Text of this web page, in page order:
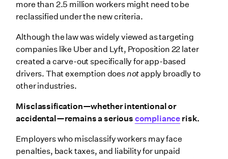
more than 2.5 million workers might need to be
reclassified under the new criteria.
Although the law was widely viewed as targeting
companies like Uber and Lyft, Proposition 22 later
created a carve-out specifically for app-based
drivers. That exemption doesnotapply broadly to
other industries.
Misclassification—whether intentional or
accidental—remains a serious compliance risk.
Employers who misclassify workers may face
penalties, back taxes, and liability for unpaid